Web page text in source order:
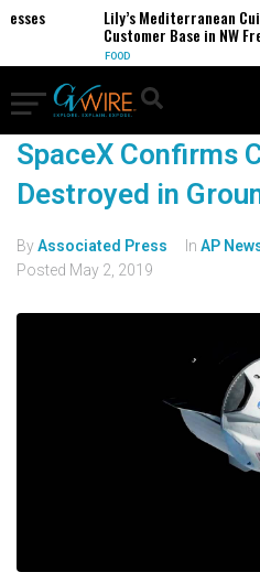
Lily’s Mediterranean
Customer Base in NW
FOOD
SpaceX Confirms
Destroyed in
ByAssociated Press In AP
Posted May 2, 2019